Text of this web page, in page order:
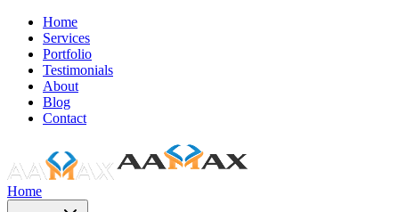
Home
Services
Portfolio
Testimonials
About
Blog
Contact
Home